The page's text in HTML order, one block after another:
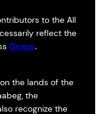
to the All
reflect the
Group.
the lands of the
the
recognize the